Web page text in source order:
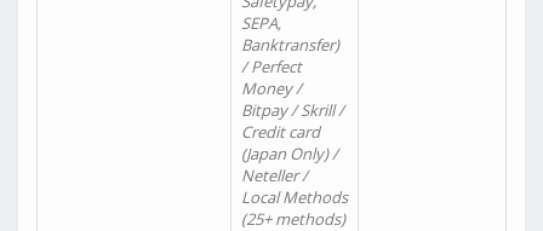
SEPA,
Banktransfer)
/ Perfect
Money /
Bitpay / Skrill /
Credit card
(Japan Only) /
Neteller /
Local Methods
(25+ methods)